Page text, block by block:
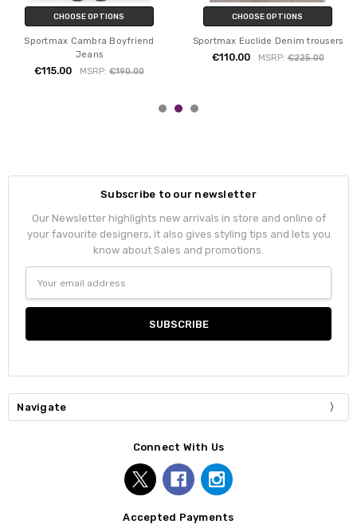
CHOOSE OPTIONS
Sportmax Cambra Boyfriend
Jeans
€115.00 MSRP: €190.00
CHOOSE OPTIONS
Sportmax Euclide Denim trousers
€110.00 MSRP:€225.00
Subscribe to our newsletter
Our Newsletter highlights new arrivals in store and online of
your favourite designers, it also gives styling tips and lets you
know about Sales and promotions.
Address
Navigate
Connect With Us
Accepted Payments